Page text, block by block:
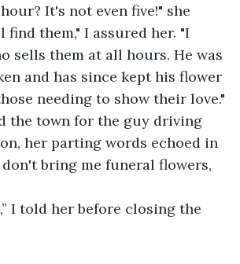
It's not even five!" she
find them," I assured her. "I
sells them at all hours. He was
and has since kept his flower
needing to show their love."
the town for the guy driving
her parting words echoed in
bring me funeral flowers,
I told her before closing the